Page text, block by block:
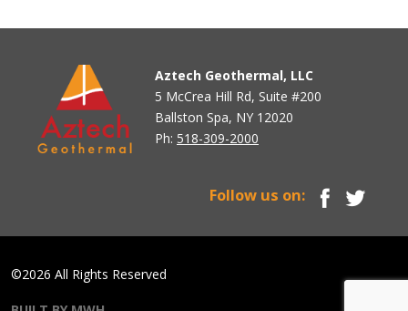
Aztech Geothermal, LLC
5 McCrea Hill Rd, Suite #200
Ballston Spa, NY 12020
Ph: 518-309-2000
Follow us on:
©2026 All Rights Reserved